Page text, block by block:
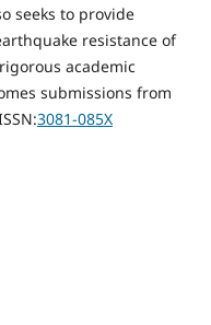
seeks to provide
resistance of
academic
submissions from
3081-085X